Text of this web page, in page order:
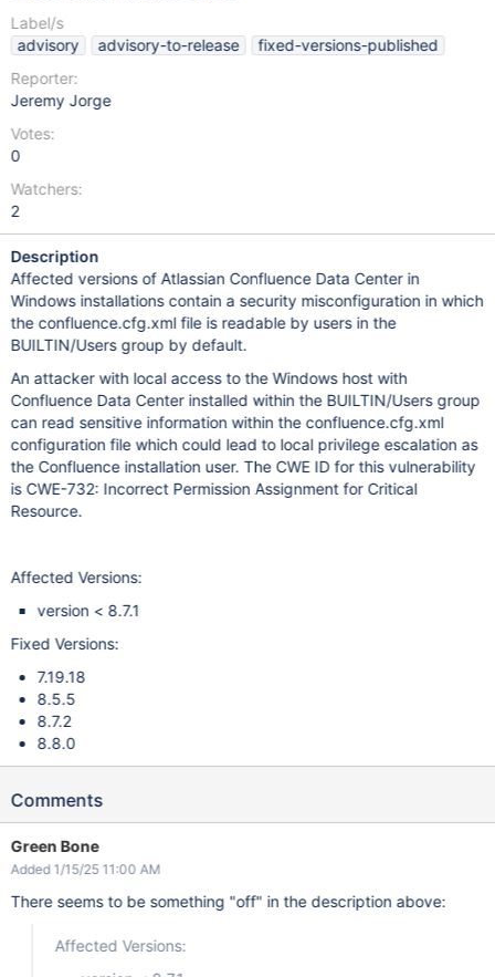
Label/s
advisory
advisory-to-release
fixed-versions-published
Reporter:
Jeremy Jorge
Votes:
0
Watchers:
2
Description
Affected versions of Atlassian Confluence Data Center in
Windows installations contain a security misconfiguration in which
the confluence.cfg.xml file is readable by users in the
BUILTIN/Users group by default.
An attacker with local access to the Windows host with
Confluence Data Center installed within the BUILTIN/Users group
can read sensitive information within the confluence.cfg.xml
configuration file which could lead to local privilege escalation as
the Confluence installation user. The CWE ID for this vulnerability
is CWE-732: Incorrect Permission Assignment for Critical
Resource.
Affected Versions:
version < 8.7.1
Fixed Versions:
7.19.18
8.5.5
8.7.2
8.8.0
Comments
Green Bone
Added 1/15/25 11:00 AM
There seems to be something "off" in the description above:
Affected Versions: